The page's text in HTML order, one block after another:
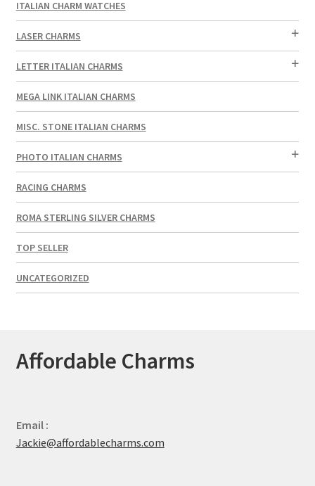
ITALIAN CHARM WATCHES
LASER CHARMS
LETTER ITALIAN CHARMS
MEGA LINK ITALIAN CHARMS
MISC. STONE ITALIAN CHARMS
PHOTO ITALIAN CHARMS
RACING CHARMS
ROMA STERLING SILVER CHARMS
TOP SELLER
UNCATEGORIZED
Affordable Charms
Email :
Jackie@affordablecharms.com